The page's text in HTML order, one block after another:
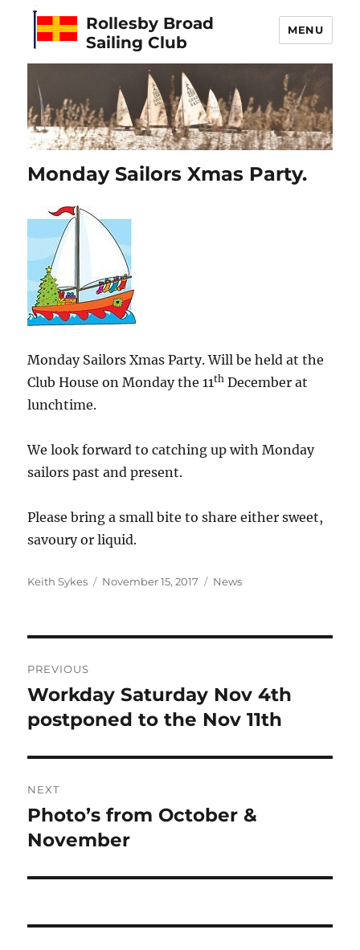
Rollesby Broad
Sailing Club
MENU
Monday Sailors Xmas Party.
Monday Sailors Xmas Party. Will be held at the
Club House on Monday the 11th December at
lunchtime.
We look forward to catching up with Monday
sailors past and present.
Please bring a small bite to share either sweet,
savoury or liquid.
Author
Keith Sykes
Posted
November 15, 2017 Categories
News
navigation
PREVIOUS
Previous
post:
Workday Saturday Nov 4th
postponed to the Nov 11th
NEXT
Next
post:
Photo’s from October &
November